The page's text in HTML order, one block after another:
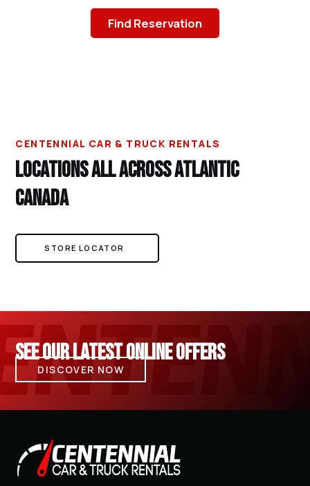
Find Reservation
CENTENNIAL CAR & TRUCK RENTALS
LOCATIONS ALL ACROSS ATLANTIC
CANADA
STORE LOCATOR
SEE OUR LATEST ONLINE OFFERS
DISCOVER NOW